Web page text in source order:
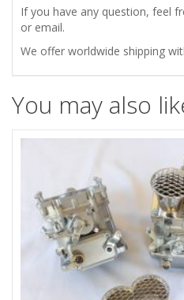
If you have any question, feel
or email.
We offer worldwide shipping
You may also